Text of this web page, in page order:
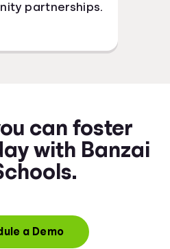
partnerships.
can foster
with Banzai
a Demo